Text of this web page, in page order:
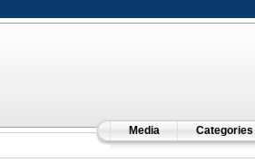
Media Categories